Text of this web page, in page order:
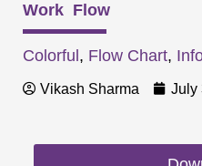
Work Flow
Colorful, Flow Chart,
Vikash Sharma July